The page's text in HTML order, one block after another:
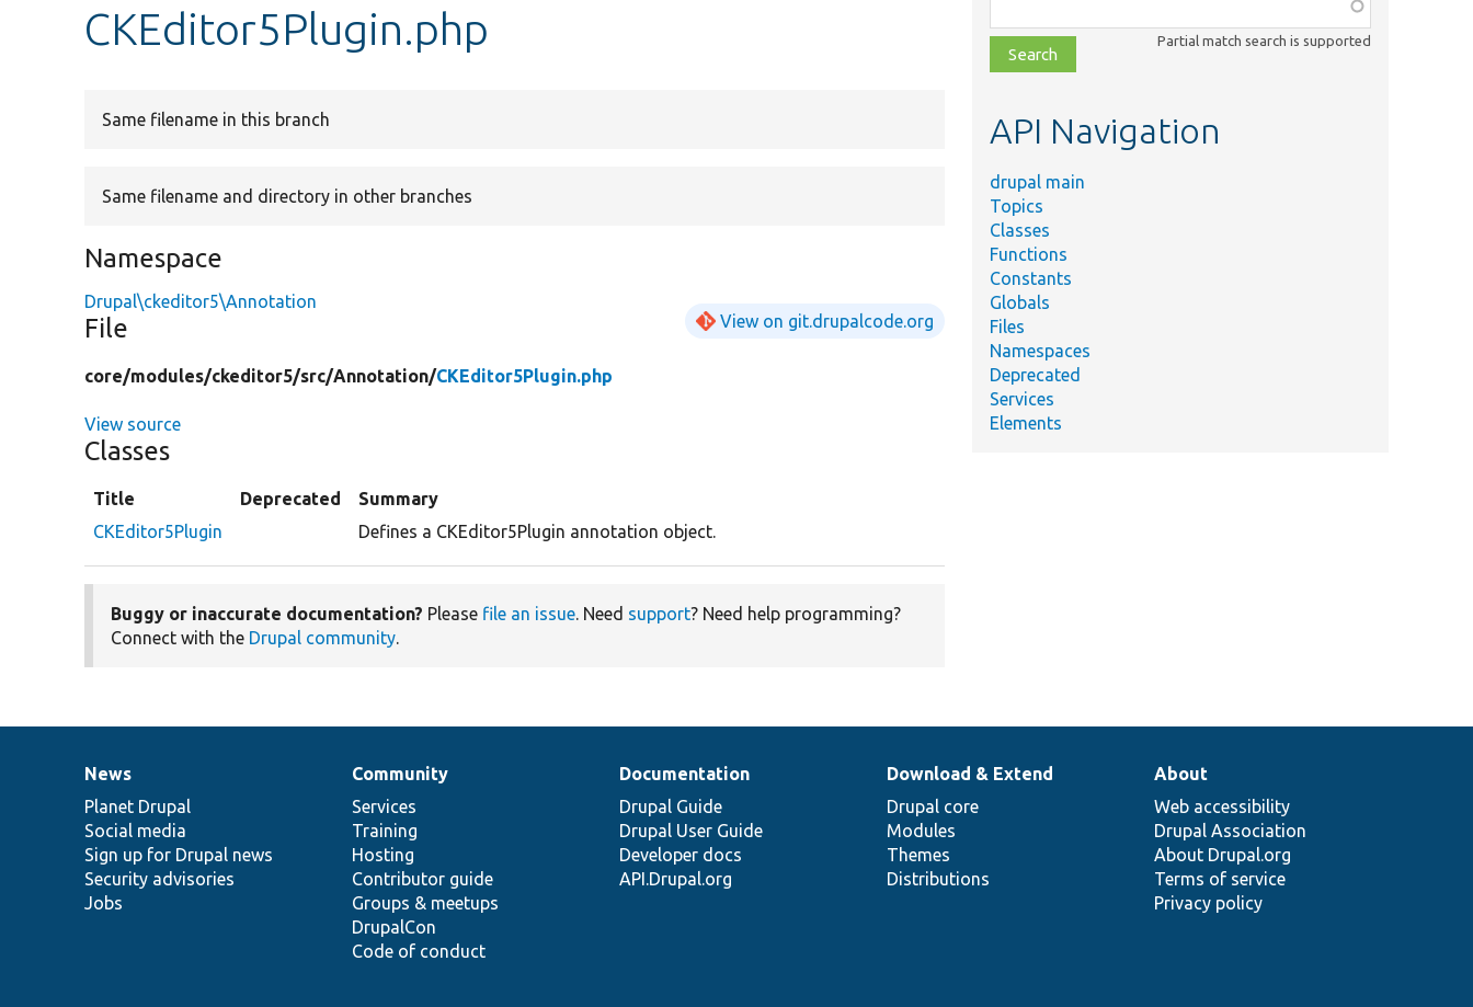
CKEditor5Plugin.php
Same filename in this branch
Same filename and directory in other branches
Namespace
Drupal\ckeditor5\Annotation
File View on git.drupalcode.org
core/modules/ckeditor5/src/Annotation/CKEditor5Plugin.php
View source
Classes
Title Deprecated
Summary
CKEditor5Plugin
Defines a CKEditor5Plugin annotation object.
Buggy or inaccurate documentation? Please file an issue. Need support? Need help programming?
Connect with the Drupal community.
class,
file,
topic,
Partial match search is supported
API Navigation
drupal main
Topics
Classes
Functions
Constants
Globals
Files
Namespaces
Deprecated
Services
Elements
News
items
News
Planet Drupal
Social media
Sign up for Drupal news
Security advisories
Jobs
Our
community
Community
Services
Training
Hosting
Contributor guide
Groups & meetups
DrupalCon
Code of conduct
Documentation
Documentation
Drupal Guide
Drupal User Guide
Developer docs
API.Drupal.org
Drupal
code
base
Download & Extend
Drupal core
Modules
Themes
Distributions
Governance
of
community
About
Web accessibility
Drupal Association
About Drupal.org
Terms of service
Privacy policy